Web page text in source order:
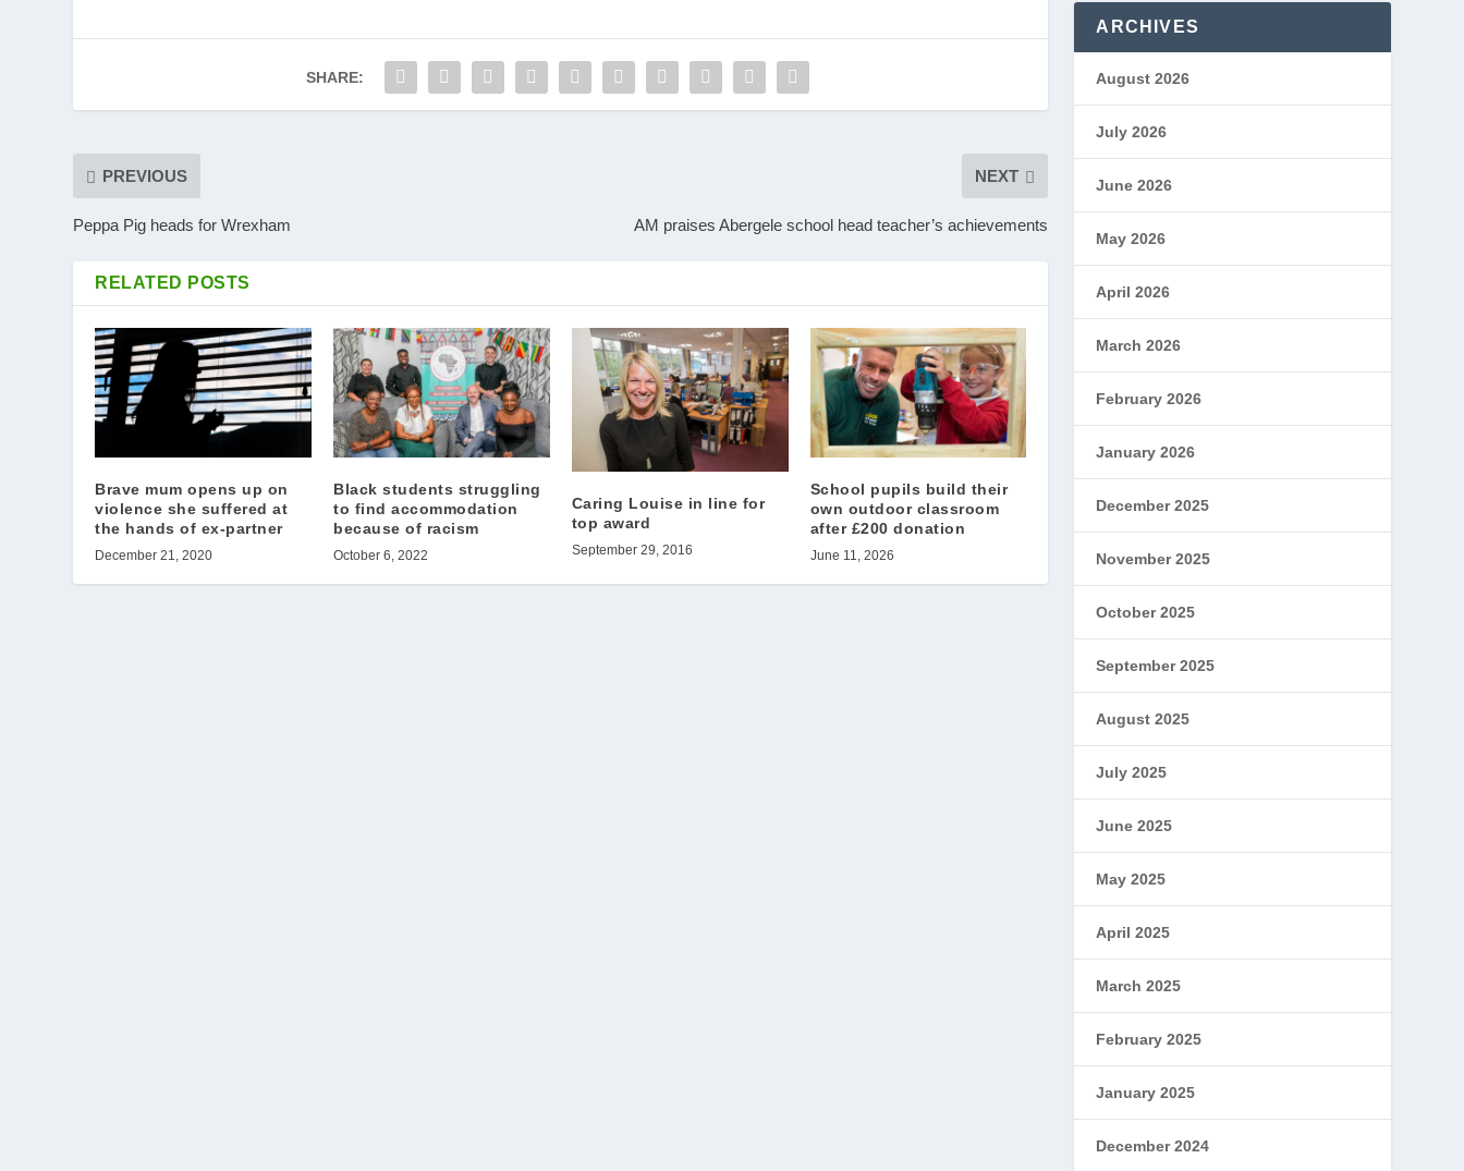
SHARE:
PREVIOUS
Peppa Pig heads for Wrexham
NEXT
AM praises Abergele school head teacher’s achievements
RELATED POSTS
Brave mum opens up on
violence she suffered at
the hands of ex-partner
December 21, 2020
Black students struggling
to find accommodation
because of racism
October 6, 2022
Caring Louise in line for
top award
September 29, 2016
School pupils build their
own outdoor classroom
after £200 donation
June 11, 2026
ARCHIVES
August 2026
July 2026
June 2026
May 2026
April 2026
March 2026
February 2026
January 2026
December 2025
November 2025
October 2025
September 2025
August 2025
July 2025
June 2025
May 2025
April 2025
March 2025
February 2025
January 2025
December 2024